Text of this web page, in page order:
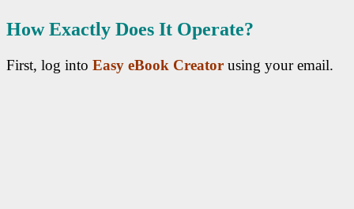
How Exactly Does It Operate?
First, log into Easy eBook Creator using your email.